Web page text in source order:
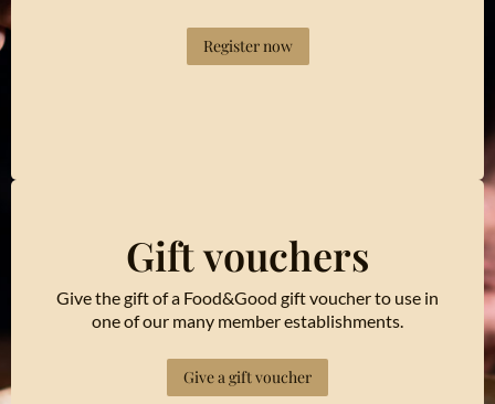
Register now
Gift vouchers
Give the gift of a Food&Good gift voucher to use in
one of our many member establishments.
Give a gift voucher